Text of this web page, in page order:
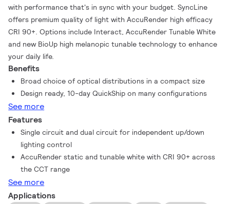
with performance that's in sync with your budget. SyncLine
offers premium quality of light with AccuRender high efficacy
CRI 90+. Options include Interact, AccuRender Tunable White
and new BioUp high melanopic tunable technology to enhance
your daily life.
Benefits
Broad choice of optical distributions in a compact size
Design ready, 10-day QuickShip on many configurations
See more
Features
Single circuit and dual circuit for independent up/down
lighting control
AccuRender static and tunable white with CRI 90+ across
the CCT range
See more
Applications